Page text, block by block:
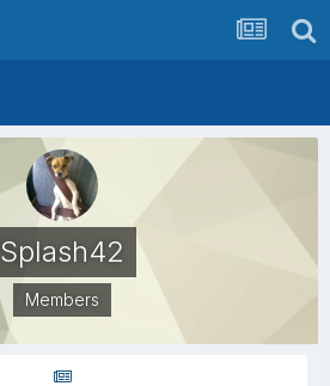
Splash42
Members